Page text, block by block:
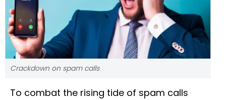
Crackdown on spam calls
To combat the rising tide of spam calls